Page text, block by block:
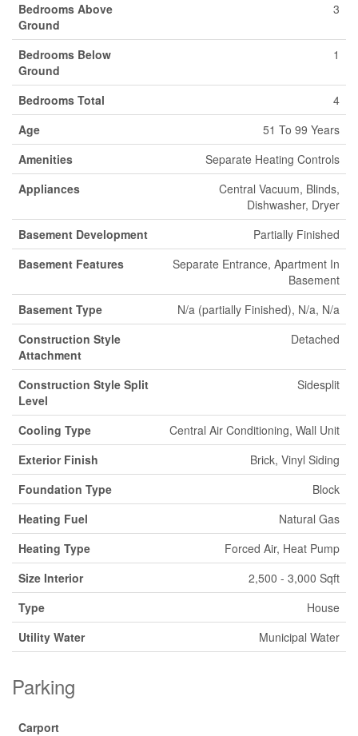
Bedrooms Above
Ground
3
Bedrooms Below
Ground
1
Bedrooms Total
4
Age
51 To 99 Years
Amenities
Separate Heating Controls
Appliances
Central Vacuum, Blinds,
Dishwasher, Dryer
Basement Development
Partially Finished
Basement Features
Separate Entrance, Apartment In
Basement
Basement Type
N/a (partially Finished), N/a, N/a
Construction Style
Attachment
Detached
Construction Style Split
Level
Sidesplit
Cooling Type
Central Air Conditioning, Wall Unit
Exterior Finish
Brick, Vinyl Siding
Foundation Type
Block
Heating Fuel
Natural Gas
Heating Type
Forced Air, Heat Pump
Size Interior
2,500 - 3,000 Sqft
Type
House
Utility Water
Municipal Water
Parking
Carport